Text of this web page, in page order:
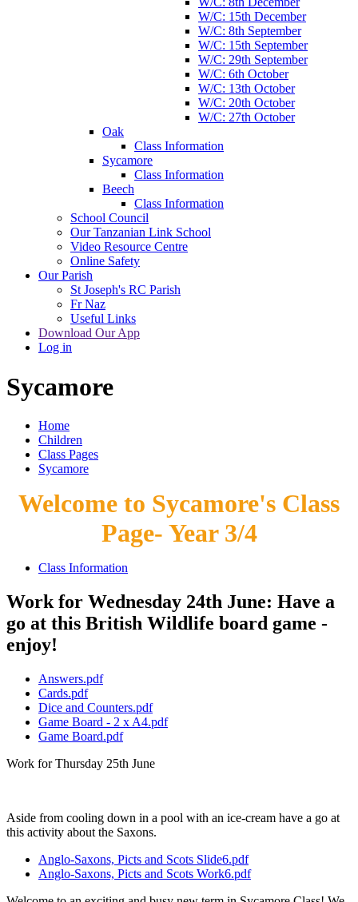
W/C: 15th December
W/C: 8th September
W/C: 15th September
W/C: 29th September
W/C: 6th October
W/C: 13th October
W/C: 20th October
W/C: 27th October
Oak
Class Information
Sycamore
Class Information
Beech
Class Information
School Council
Our Tanzanian Link School
Video Resource Centre
Online Safety
Our Parish
St Joseph's RC Parish
Fr Naz
Useful Links
Download Our App
Log in
Sycamore
Home
Children
Class Pages
Sycamore
Welcome to Sycamore's Class
Page- Year 3/4
Class Information
Work for Wednesday 24th June: Have a
go at this British Wildlife board game -
enjoy!
Answers.pdf
Cards.pdf
Dice and Counters.pdf
Game Board - 2 x A4.pdf
Game Board.pdf
Work for Thursday 25th June
Aside from cooling down in a pool with an ice-cream have a go at
this activity about the Saxons.
Anglo-Saxons, Picts and Scots Slide6.pdf
Anglo-Saxons, Picts and Scots Work6.pdf